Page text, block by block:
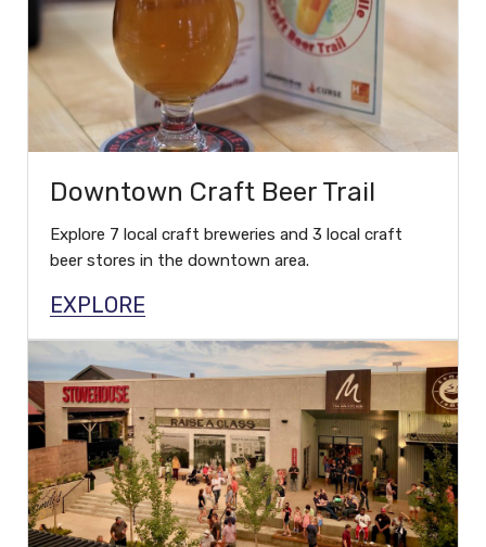
Downtown Craft Beer Trail
Explore 7 local craft breweries and 3 local craft
beer stores in the downtown area.
EXPLORE